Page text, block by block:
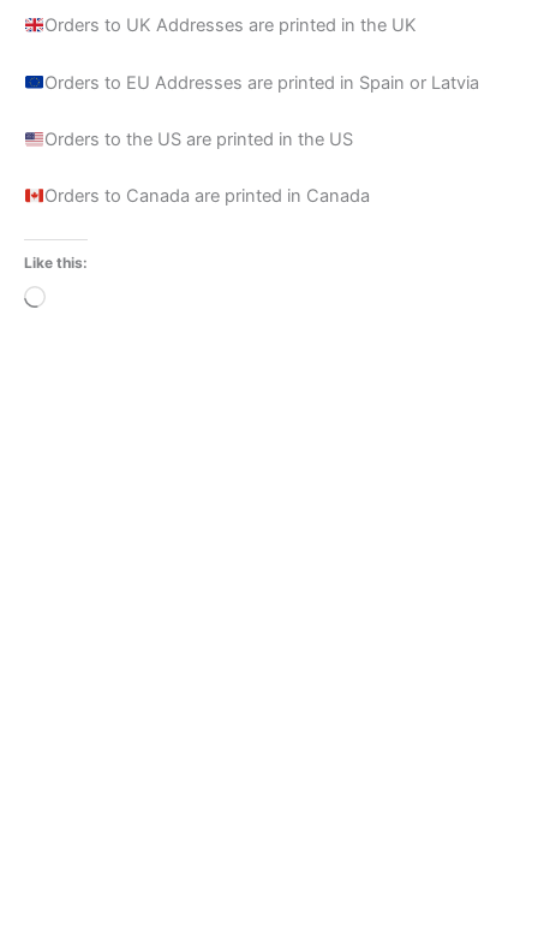
Orders to UK Addresses are printed in the UK
Orders to EU Addresses are printed in Spain or Latvia
Orders to the US are printed in the US
Orders to Canada are printed in Canada
Like this:
Loading…